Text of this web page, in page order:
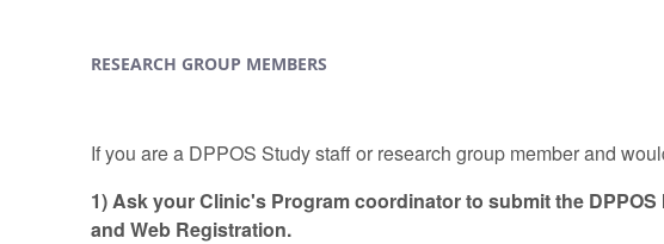
RESEARCH GROUP MEMBERS
If you are a DPPOS Study staff or research group member and
1) Ask your Clinic's Program coordinator to submit the
and Web Registration.